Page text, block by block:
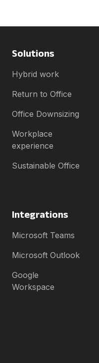
Solutions
Hybrid work
Return to Office
Office Downsizing
Workplace
experience
Sustainable Office
Integrations
Microsoft Teams
Microsoft Outlook
Google
Workspace